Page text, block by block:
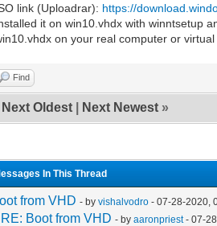
link (Uploadrar): https://
it on win10.vhdx with winntsetup
on your real computer or
Find
Next Oldest Next Newest »
In This Thread
from VHD - byvishalvodro - 07-28-2020,
RE: Boot from VHD - byaaronpriest- 07-